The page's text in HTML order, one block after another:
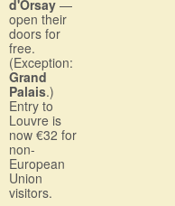
d'Orsay —
open their
doors for
free.
(Exception:
Grand
Palais.)
Entry to
Louvre is
now €32 for
non-
European
Union
visitors.